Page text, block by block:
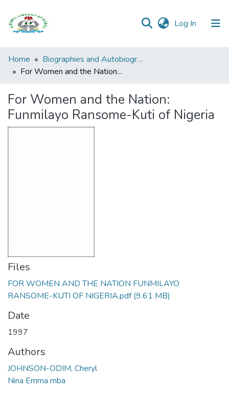
Log In (current)
Browse all
Categories
Statistics
Home
Biographies and Autobiographies
For Women and the Nation: Funmilayo Ransome-Kuti of Nigeria
For Women and the Nation:
Funmilayo Ransome-Kuti of Nigeria
Files
FOR WOMEN AND THE NATION FUNMILAYO
RANSOME-KUTI OF NIGERIA.pdf(9.61 MB)
Date
1997
Authors
JOHNSON-ODIM, Cheryl
Nina Emma mba